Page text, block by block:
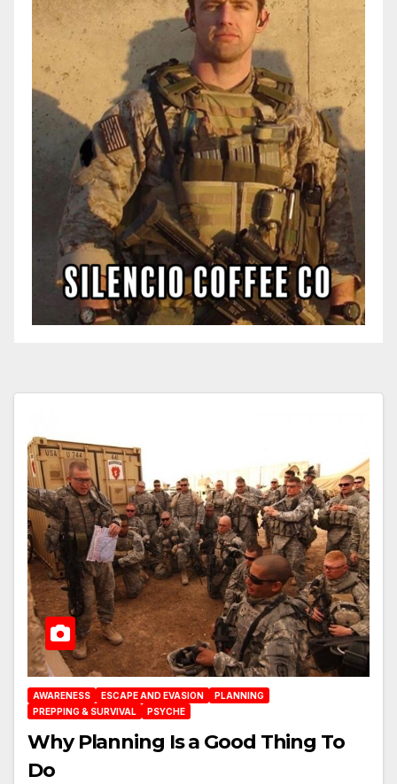
AWARENESS ESCAPE AND EVASION
PLANNING
PREPPING & SURVIVAL
PSYCHE
Why Planning Is a Good Thing To
Do